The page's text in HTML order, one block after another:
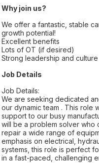
Why join us?
We offer a fantastic, stable
growth potential!
Excellent benefits
Lots of OT (if desired)
Strong leadership and culture
Job Details
Job Details:
We are seeking dedicated
our dynamic team . This role
support to our busy
will be a problem solver who
repair a wide range of
emphasis on electrical,
systems, this role is perfect
in a fast-paced, challenging